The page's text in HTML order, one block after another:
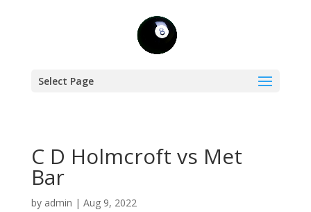
Select Page
C D Holmcroft vs Met
Bar
by admin | Aug 9, 2022